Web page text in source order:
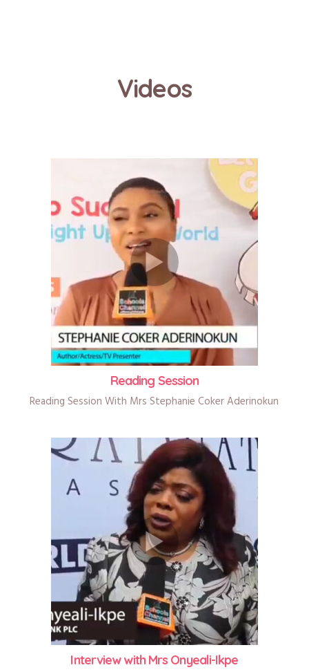
Videos
Reading Session
Reading Session With Mrs Stephanie Coker Aderinokun
Interview with Mrs Onyeali-Ikpe